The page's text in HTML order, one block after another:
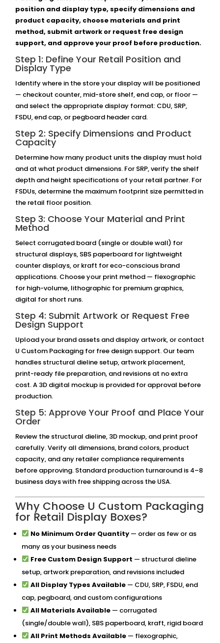
position and display type, specify dimensions and
product capacity, choose materials and print
method, submit artwork or request free design
support, and approve your proof before production.
Step 1: Define Your Retail Position and
Display Type
Identify where in the store your display will be positioned
— checkout counter, mid-store shelf, end cap, or floor —
and select the appropriate display format: CDU, SRP,
FSDU, end cap, or pegboard header card.
Step 2: Specify Dimensions and Product
Capacity
Determine how many product units the display must hold
and at what product dimensions. For SRP, verify the shelf
depth and height specifications of your retail partner. For
FSDUs, determine the maximum footprint size permitted in
the retail floor position.
Step 3: Choose Your Material and Print
Method
Select corrugated board (single or double wall) for
structural displays, SBS paperboard for lightweight
counter displays, or kraft for eco-conscious brand
applications. Choose your print method — flexographic
for high-volume, lithographic for premium graphics,
digital for short runs.
Step 4: Submit Artwork or Request Free
Design Support
Upload your brand assets and display artwork, or contact
U Custom Packaging for free design support. Our team
handles structural dieline setup, artwork placement,
print-ready file preparation, and revisions at no extra
cost. A 3D digital mockup is provided for approval before
production.
Step 5: Approve Your Proof and Place Your
Order
Review the structural dieline, 3D mockup, and print proof
carefully. Verify all dimensions, brand colors, product
capacity, and any retailer compliance requirements
before approving. Standard production turnaround is 4–8
business days with free shipping across the USA.
Why Choose U Custom Packaging
for Retail Display Boxes?
No Minimum Order Quantity — order as few or as
many as your business needs
Free Custom Design Support — structural dieline
setup, artwork preparation, and revisions included
All Display Types Available — CDU, SRP, FSDU, end
cap, pegboard, and custom configurations
All Materials Available — corrugated
(single/double wall), SBS paperboard, kraft, rigid board
All Print Methods Available — flexographic,